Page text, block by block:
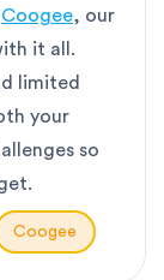
Coogee, our
it all.
limited
your
so
Coogee